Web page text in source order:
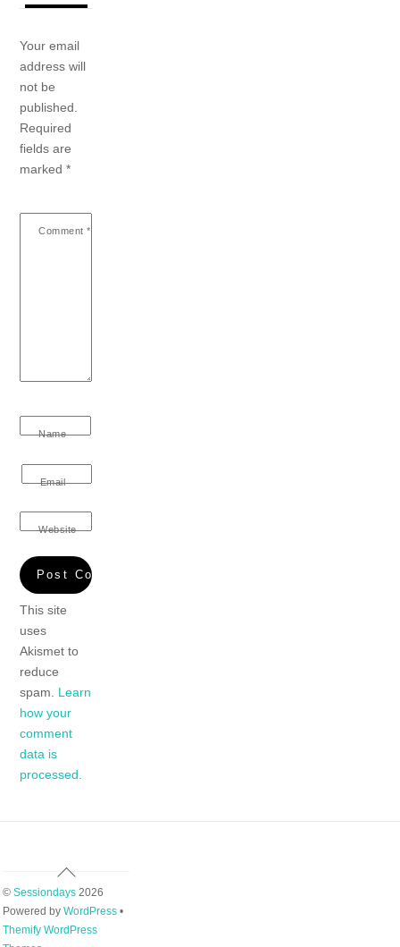
Your email
address will
not be
published.
Required
fields are
marked*
Comment *
Name
Email
Website
This site
uses
Akismet to
reduce
spam. Learn
how your
comment
data is
processed.
Back
To
Top
© Sessiondays2026
Powered by WordPress•
Themify WordPress